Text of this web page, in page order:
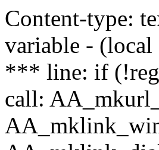
Content-type:
variable -
*** line: if
call: